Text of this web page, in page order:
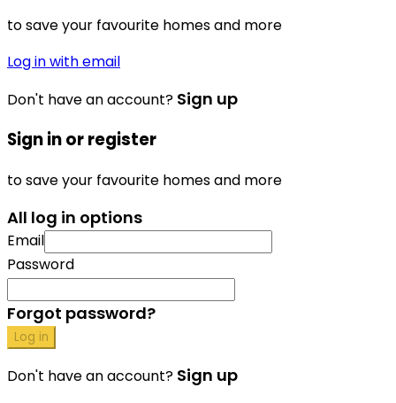
to save your favourite homes and more
Log in with email
Don't have an account? Sign up
Sign in or register
to save your favourite homes and more
All log in options
Email
Password
Forgot password?
Log in
Don't have an account? Sign up